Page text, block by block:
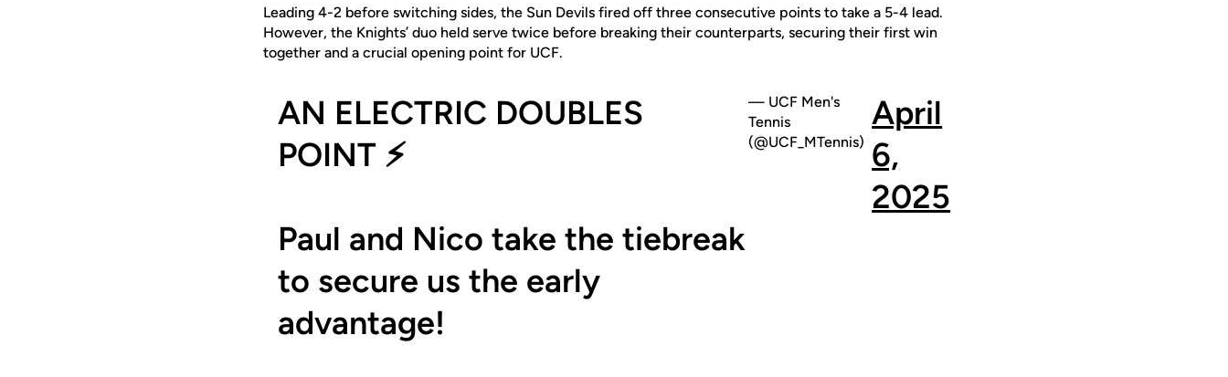
Leading 4-2 before switching sides, the Sun Devils fired off three consecutive points to take a 5-4 lead.
However, the Knights’ duo held serve twice before breaking their counterparts, securing their first win
together and a crucial opening point for UCF.
AN ELECTRIC DOUBLES
POINT ⚡️
Paul and Nico take the tiebreak
to secure us the early
advantage!
— UCF Men's
Tennis
(@UCF_MTennis)
April
6,
2025